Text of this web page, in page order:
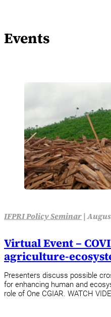
Events
IFPRI Policy Seminar|
Virtual Event –
agriculture-
Presenters discuss possible
for enhancing human and
role of One CGIAR. WATCH